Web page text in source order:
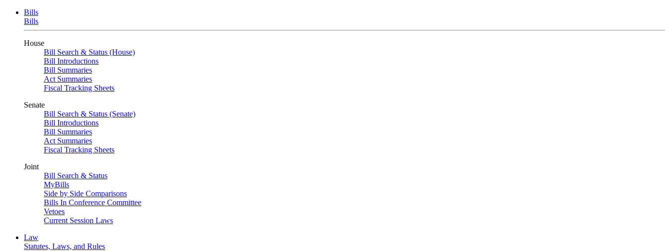
Bills
Bills
House
Bill Search & Status (House)
Bill Introductions
Bill Summaries
Act Summaries
Fiscal Tracking Sheets
Senate
Bill Search & Status (Senate)
Bill Introductions
Bill Summaries
Act Summaries
Fiscal Tracking Sheets
Joint
Bill Search & Status
MyBills
Side by Side Comparisons
Bills In Conference Committee
Vetoes
Current Session Laws
Law
Statutes, Laws, and Rules